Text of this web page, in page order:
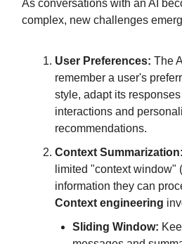
As conversations with an AI
complex, new challenges
User Preferences: The
remember a user's
style, adapt its
interactions and
recommendations.
Context Summarization:
limited "context window"
information they can
Context engineering
Sliding Window: